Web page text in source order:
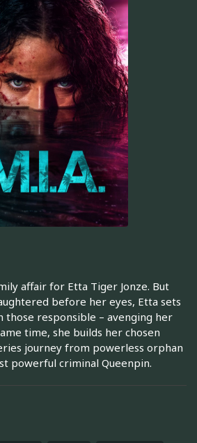
affair for Etta Tiger Jonze. But
before her eyes, Etta sets
those responsible – avenging her
time, she builds her chosen
journey from powerless orphan
powerful criminal Queenpin.